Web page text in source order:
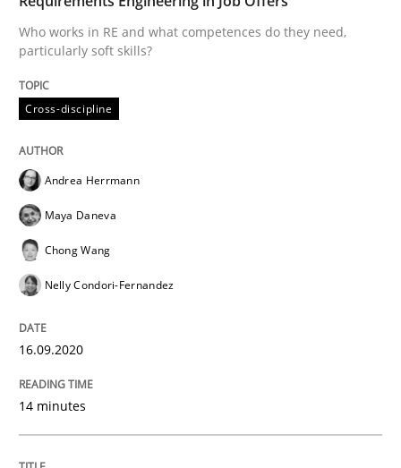
Written byAndrea Herrmann Maya Daneva Chong Wang
Opinions
Interview with John Mylopoulos
Interview done by
14. May 2020 · 4 minutes read · 4 Comments
Who works in RE and what competences do they need,
particularly soft skills?
Cross-discipline
Andrea Herrmann
Maya Daneva
Chong Wang
Nelly Condori-Fernandez
16.09.2020
14 minutes